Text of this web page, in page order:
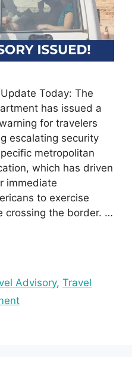
Today: The
has issued a
for travelers
escalating security
metropolitan
which has driven
immediate
to exercise
crossing the border. …
Advisory,Travel